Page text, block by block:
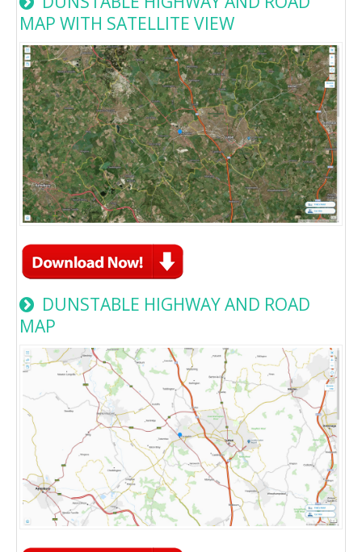
MAP WITH SATELLITE VIEW
DUNSTABLE HIGHWAY AND ROAD
MAP